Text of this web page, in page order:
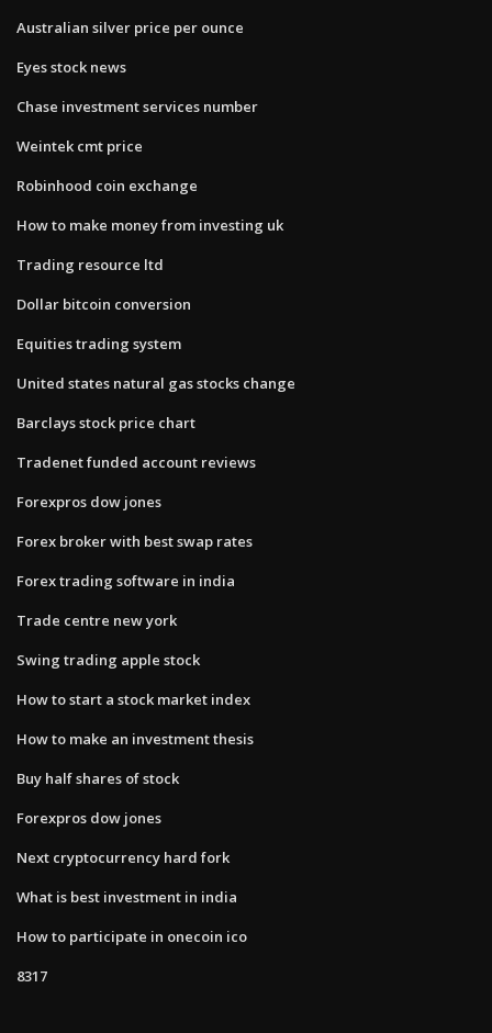
Australian silver price per ounce
Eyes stock news
Chase investment services number
Weintek cmt price
Robinhood coin exchange
How to make money from investing uk
Trading resource ltd
Dollar bitcoin conversion
Equities trading system
United states natural gas stocks change
Barclays stock price chart
Tradenet funded account reviews
Forexpros dow jones
Forex broker with best swap rates
Forex trading software in india
Trade centre new york
Swing trading apple stock
How to start a stock market index
How to make an investment thesis
Buy half shares of stock
Forexpros dow jones
Next cryptocurrency hard fork
What is best investment in india
How to participate in onecoin ico
8317